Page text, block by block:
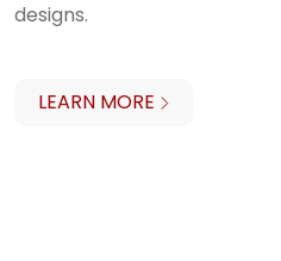
designs.
LEARN MORE